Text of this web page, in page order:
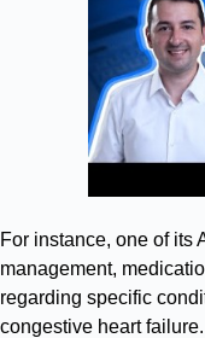
For instance, one of its
management,
regarding specific
congestive heart